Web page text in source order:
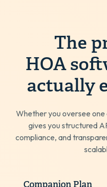
The
HOA
actually
Whether you oversee
gives you structured
compliance, and